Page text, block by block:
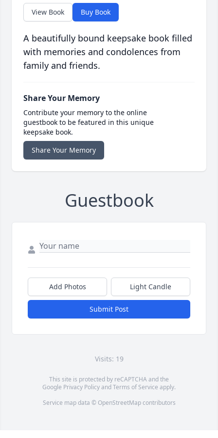
View Book Buy Book
A beautifully bound keepsake book filled
with memories and condolences from
family and friends.
Share Your Memory
Contribute your memory to the online
guestbook to be featured in this unique
keepsake book.
Share Your Memory
Guestbook
Add Photos Light Candle
Submit Post
Visits: 19
This site is protected by reCAPTCHA and the
Google Privacy PolicyandTerms of Service apply.
Service map data © OpenStreetMapcontributors